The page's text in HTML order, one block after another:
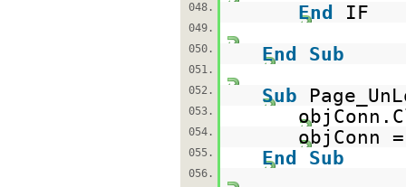
048.
End IF
049.
050.
End Sub
051.
052.
Sub
053.
054. objConn
055. End Sub
056.